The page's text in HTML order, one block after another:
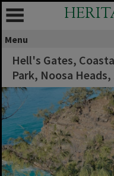
Menu
Hell's Gates,
Park, Noosa